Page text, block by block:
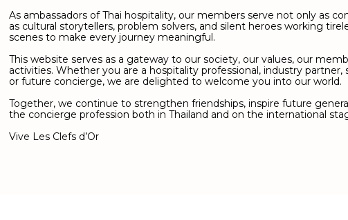
As ambassadors of Thai hospitality, our members serve not only as
as cultural storytellers, problem solvers, and silent heroes working
scenes to make every journey meaningful.
This website serves as a gateway to our society, our values, our
activities. Whether you are a hospitality professional, industry partner,
or future concierge, we are delighted to welcome you into our world.
Together, we continue to strengthen friendships, inspire future
the concierge profession both in Thailand and on the international
Vive Les Clefs d’Or